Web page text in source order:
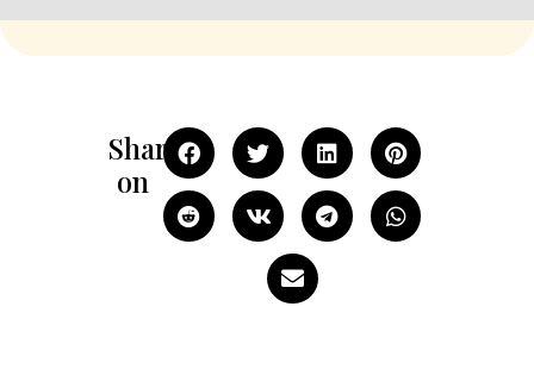
Share
on